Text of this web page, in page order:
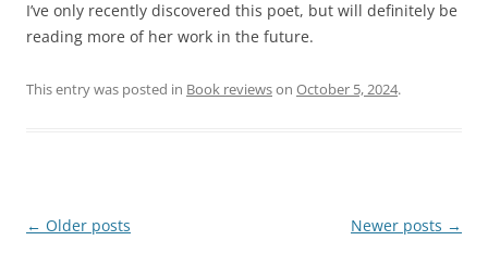
I’ve only recently discovered this poet, but will definitely be
reading more of her work in the future.
This entry was posted in Book reviewson October 5, 2024.
Post
← Older posts Newer posts →